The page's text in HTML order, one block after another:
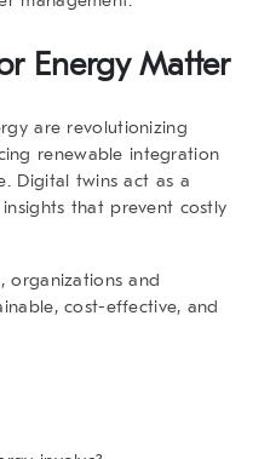
Energy Matter
are revolutionizing
renewable integration
Digital twins act as a
that prevent costly
organizations and
cost-effective, and